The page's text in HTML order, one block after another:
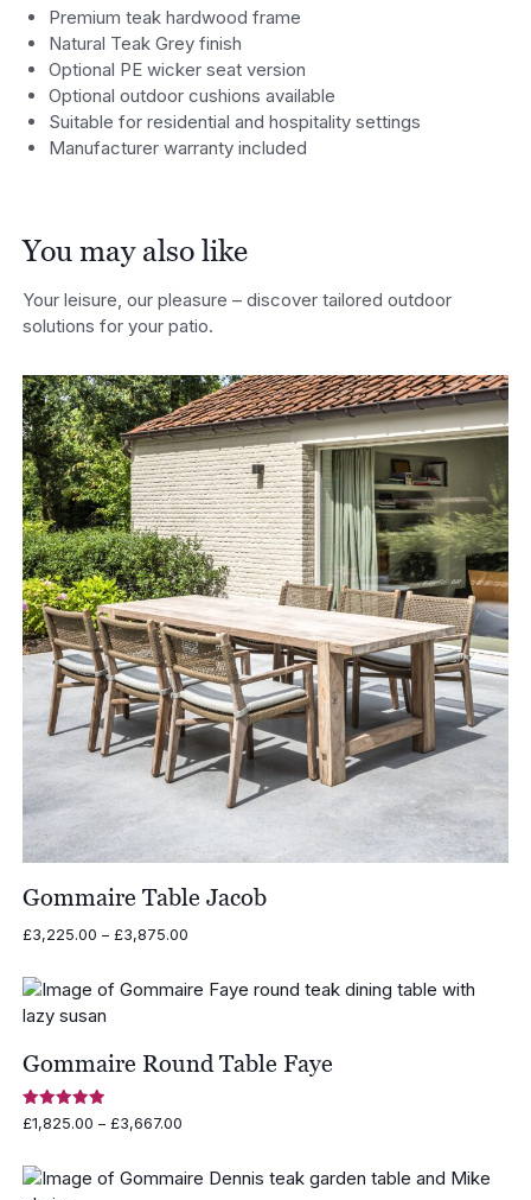
Premium teak hardwood frame
Natural Teak Grey finish
Optional PE wicker seat version
Optional outdoor cushions available
Suitable for residential and hospitality settings
Manufacturer warranty included
You may also like
Your leisure, our pleasure – discover tailored outdoor
solutions for your patio.
Gommaire Table Jacob
£3,225.00 – £3,875.00Price
through
Gommaire Round Table Faye
Rated
5.00
£1,825.00 – £3,667.00Price
through